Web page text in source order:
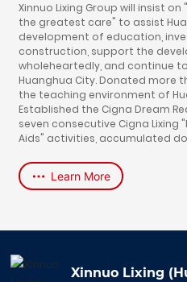
Xinnuo Lixing Group will insist
the greatest care" to assist
development of education,
construction, support the
wholeheartedly, and continue
Huanghua City. Donated more
the teaching environment of
Established the Cigna Dream
seven consecutive Cigna Lixing
Aids" activities, accumulated
character and learning and
university dreams. The
Learn More
Xinnuo Lixing